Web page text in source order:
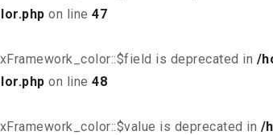
on line 47
is deprecated in /
on line 48
is deprecated in /